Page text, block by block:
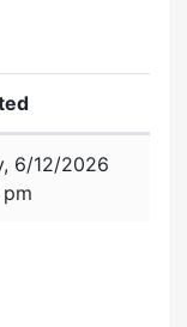
6/12/2026